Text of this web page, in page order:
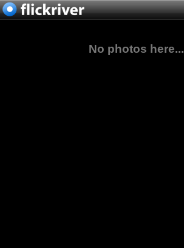
No photos here...